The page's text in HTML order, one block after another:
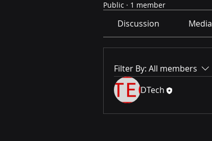
Public · 1 member
Discussion Media
Filter By: All members
DTech